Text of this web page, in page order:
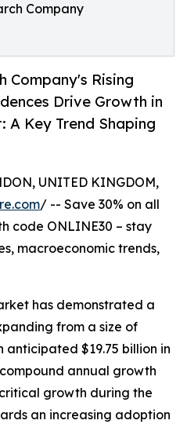
Company
Company's Rising
Drive Growth in
A Key Trend Shaping
UNITED KINGDOM,
/ -- Save 30% on all
code ONLINE30 – stay
macroeconomic trends,
has demonstrated a
from a size of
anticipated $19.75 billion in
annual growth
critical growth during the
an increasing adoption